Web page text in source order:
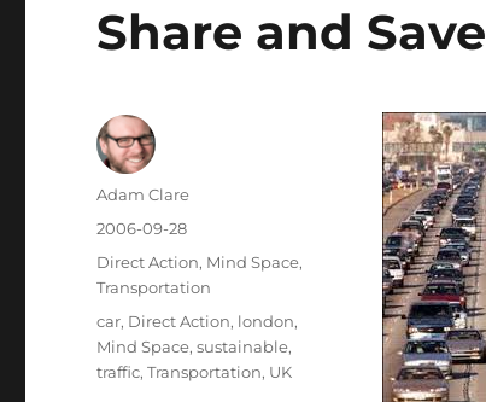
Share and Save
Author
Adam Clare
Posted
on
2006-09-28
Categories
Direct Action, Mind Space,
Transportation
Tags
car, Direct Action, london,
Mind Space,sustainable,
traffic,Transportation, UK